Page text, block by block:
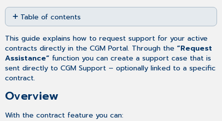
Save
as
PDF
Table of contents
Request
Assistance
for
Contracts
Tracking
Your
Contract
Administration
This guide explains how to request support for your active
contracts directly in the CGM Portal. Through the“Request
Assistance” function you can create a support case that is
sent directly to CGM Support – optionally linked to a specific
contract.
Overview
With the contract feature you can: